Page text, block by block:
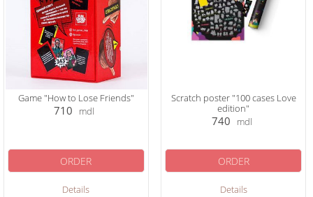
Game "How to Lose Friends"
710 mdl
Details
ORDER
Scratch poster "100 cases Love
edition"
740 mdl
Details
ORDER